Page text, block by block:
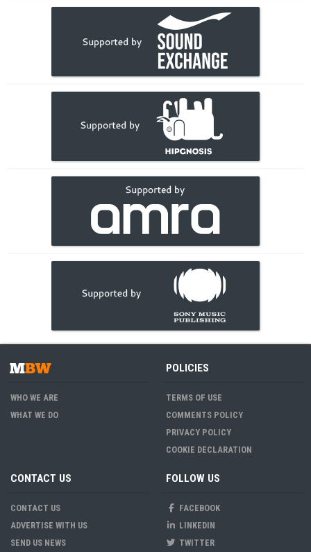
WHO WE ARE
WHAT WE DO
POLICIES
TERMS OF USE
COMMENTS POLICY
PRIVACY POLICY
COOKIE DECLARATION
CONTACT US
CONTACT US
ADVERTISE WITH US
SEND US NEWS
FOLLOW US
FACEBOOK
LINKEDIN
TWITTER